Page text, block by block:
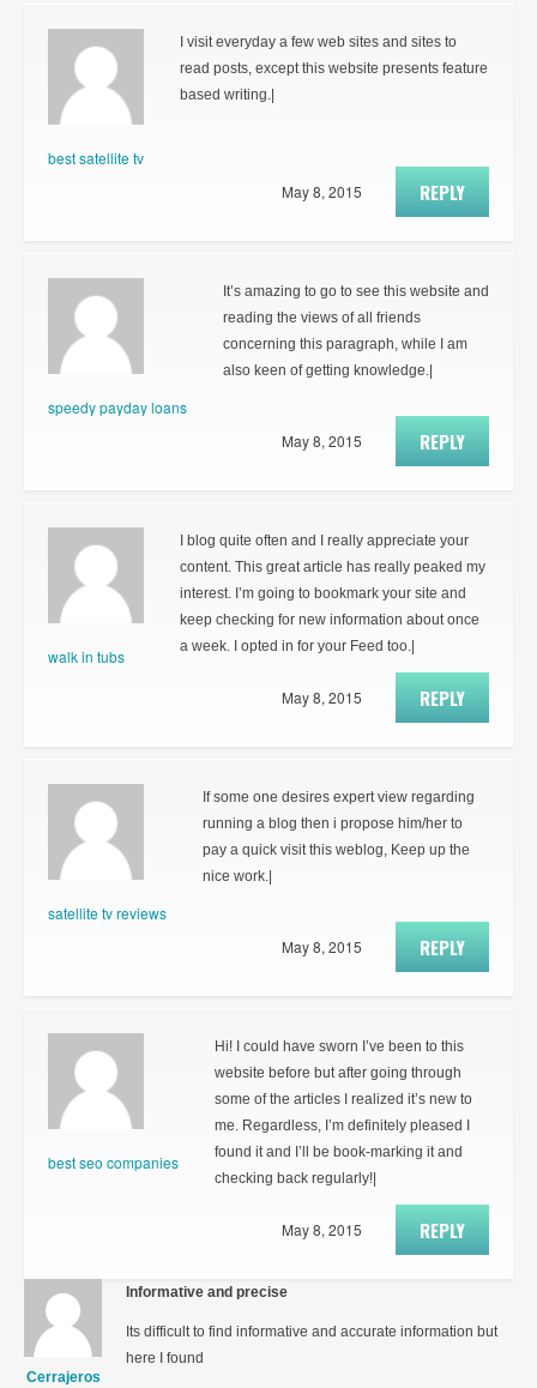
best satellite tv
I visit everyday a few web sites and sites to
read posts, except this website presents feature
based writing.|
REPLY
May 8, 2015
speedy payday loans
It’s amazing to go to see this website and
reading the views of all friends
concerning this paragraph, while I am
also keen of getting knowledge.|
REPLY
May 8, 2015
walk in tubs
I blog quite often and I really appreciate your
content. This great article has really peaked my
interest. I’m going to bookmark your site and
keep checking for new information about once
a week. I opted in for your Feed too.|
REPLY
May 8, 2015
satellite tv reviews
If some one desires expert view regarding
running a blog then i propose him/her to
pay a quick visit this weblog, Keep up the
nice work.|
REPLY
May 8, 2015
best seo companies
Hi! I could have sworn I’ve been to this
website before but after going through
some of the articles I realized it’s new to
me. Regardless, I’m definitely pleased I
found it and I’ll be book-marking it and
checking back regularly!|
REPLY
May 8, 2015
Cerrajeros
Informative and precise
Its difficult to find informative and accurate information but
here I found